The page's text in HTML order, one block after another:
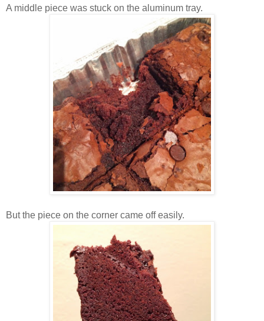
A middle piece was stuck on the aluminum tray.
But the piece on the corner came off easily.